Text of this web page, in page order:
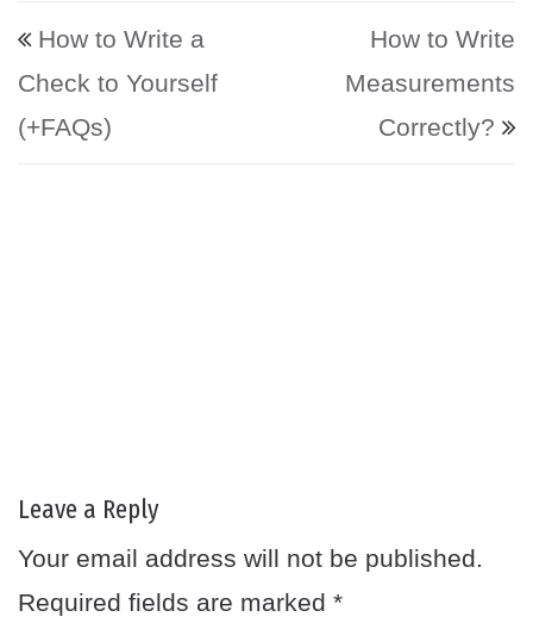
Post navigation
How to Write a
Check to Yourself
(+FAQs)
How to Write
Measurements
Correctly?
Leave a Reply
Your email address will not be published.
Required fields are marked *